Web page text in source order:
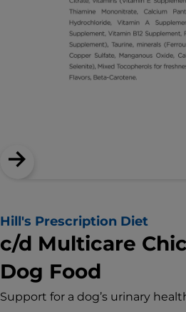
Hill's Prescription Diet
c/d Multicare
Dog Food
Support for a dog’s urinary